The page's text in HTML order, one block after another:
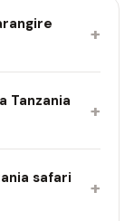
+
Tanzania
+
safari
+